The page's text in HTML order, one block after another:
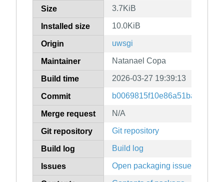
Size 3.7KiB
Installed size 10.0KiB
Origin uwsgi
Maintainer Natanael Copa
Build time 2026-03-27 19:39:13
Commit
Merge request N/A
Git repository Git repository
Build log Build log
Issues Open packaging issues